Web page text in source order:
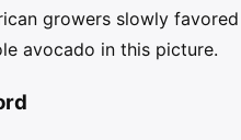
growers slowly
avocado in this picture.